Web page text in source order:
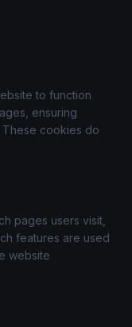
to function
ensuring
These cookies do
pages users visit,
features are used
website